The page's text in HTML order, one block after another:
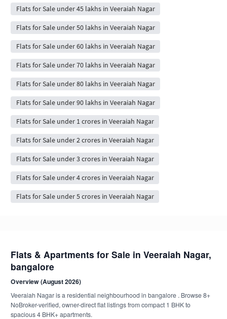
Flats for Sale under 45 lakhs in Veeraiah Nagar
Flats for Sale under 50 lakhs in Veeraiah Nagar
Flats for Sale under 60 lakhs in Veeraiah Nagar
Flats for Sale under 70 lakhs in Veeraiah Nagar
Flats for Sale under 80 lakhs in Veeraiah Nagar
Flats for Sale under 90 lakhs in Veeraiah Nagar
Flats for Sale under 1 crores in Veeraiah Nagar
Flats for Sale under 2 crores in Veeraiah Nagar
Flats for Sale under 3 crores in Veeraiah Nagar
Flats for Sale under 4 crores in Veeraiah Nagar
Flats for Sale under 5 crores in Veeraiah Nagar
Flats & Apartments for Sale in Veeraiah Nagar,
bangalore
Overview (August 2026)
Veeraiah Nagar is a residential neighbourhood in bangalore . Browse 8+
NoBroker-verified, owner-direct flat listings from compact 1 BHK to
spacious 4 BHK+ apartments.